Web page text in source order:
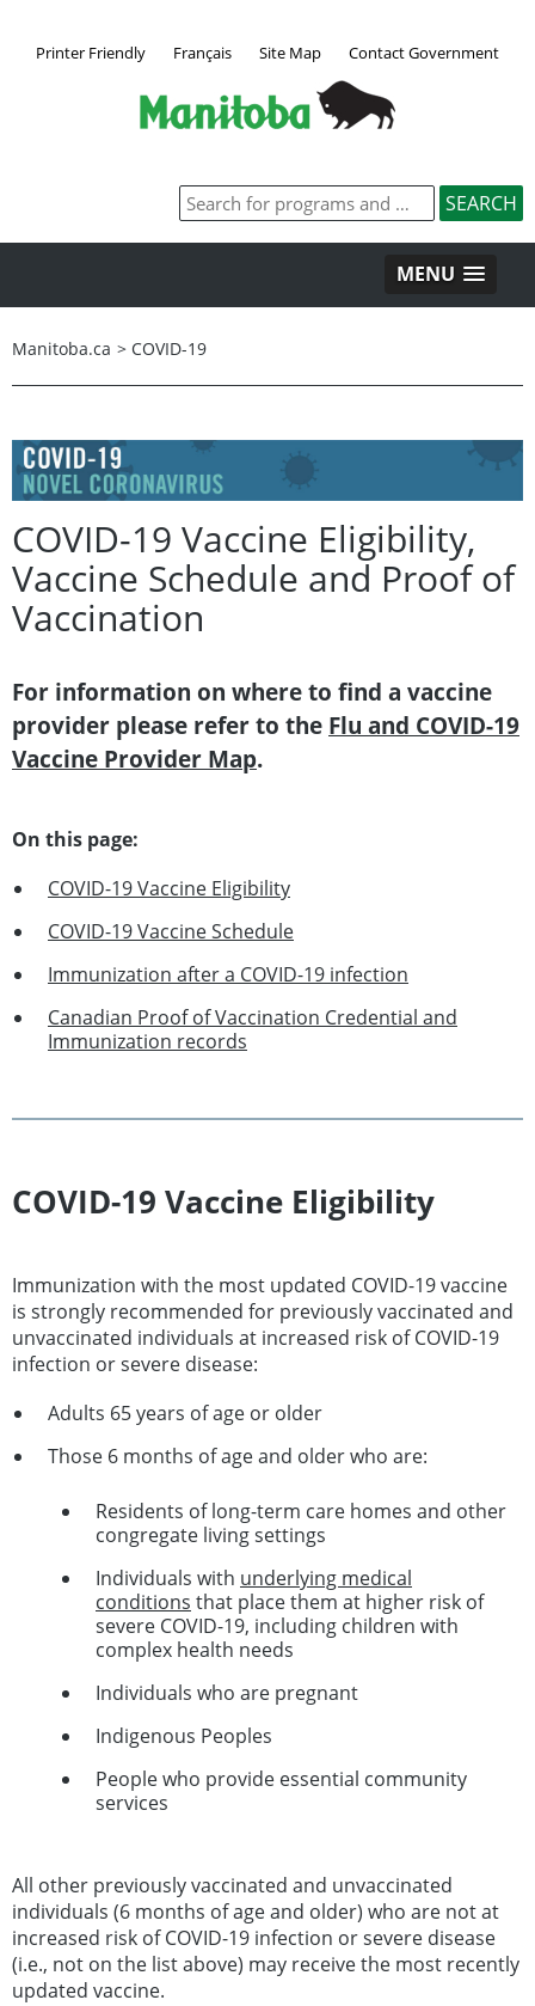
Printer Friendly Français Site Map Contact Government
MENU
Manitoba.ca > COVID-19
COVID-19 Vaccine Eligibility,
Vaccine Schedule and Proof of
Vaccination
For information on where to find a vaccine
provider please refer to the Flu and COVID-19
Vaccine Provider Map.
On this page:
COVID-19 Vaccine Eligibility
COVID-19 Vaccine Schedule
Immunization after a COVID-19 infection
Canadian Proof of Vaccination Credential and
Immunization records
COVID-19 Vaccine Eligibility
Immunization with the most updated COVID-19 vaccine
is strongly recommended for previously vaccinated and
unvaccinated individuals at increased risk of COVID-19
infection or severe disease:
Adults 65 years of age or older
Those 6 months of age and older who are:
Residents of long-term care homes and other
congregate living settings
Individuals with underlying medical
conditions that place them at higher risk of
severe COVID-19, including children with
complex health needs
Individuals who are pregnant
Indigenous Peoples
People who provide essential community
services
All other previously vaccinated and unvaccinated
individuals (6 months of age and older) who are not at
increased risk of COVID-19 infection or severe disease
(i.e., not on the list above) may receive the most recently
updated vaccine.